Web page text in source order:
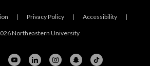
| Privacy Policy | Accessibility |
Northeastern University